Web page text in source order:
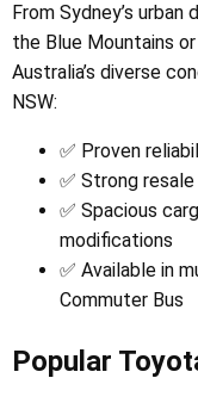
From Sydney’s
the Blue Mountains
Australia’s diverse
NSW:
✅ Proven
✅ Strong
✅ Spacious
modifications
✅ Available in
Commuter Bus
Popular